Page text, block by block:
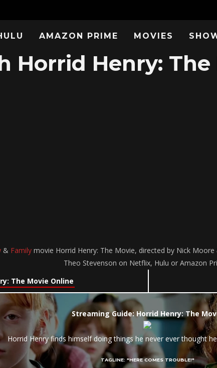
AMAZON PRIME MOVIES
Horrid Henry:
& Family movie Horrid Henry: The Movie, directed by Nick
Theo Stevenson on Netflix, Hulu or Amazon
The Movie Online
Streaming Guide: Horrid Henry: The
Horrid Henry finds himself doing things he never ever thought
TAGLINE: "HERE COMES TROUBLE!"